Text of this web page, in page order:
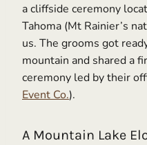
a cliffside ceremony
Tahoma (Mt Rainier’s
us. The grooms got
mountain and shared a
ceremony led by their
Event Co.).
A Mountain Lake